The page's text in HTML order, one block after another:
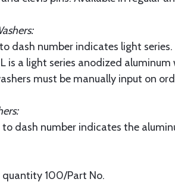
dash number indicates light series.
is a light series anodized aluminum
must be manually input on
dash number indicates the
quantity 100/Part No.